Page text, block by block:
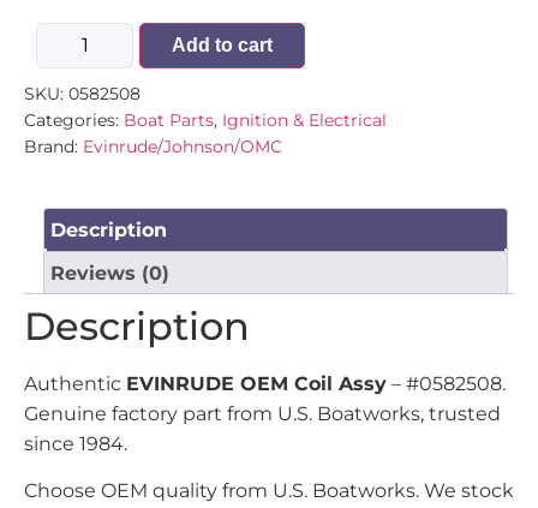
Add to cart
SKU: 0582508
Categories: Boat Parts, Ignition & Electrical
Brand: Evinrude/Johnson/OMC
Description
Reviews (0)
Description
Authentic EVINRUDE OEM Coil Assy – #0582508.
Genuine factory part from U.S. Boatworks, trusted
since 1984.
Choose OEM quality from U.S. Boatworks. We stock